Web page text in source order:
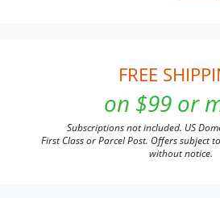
FREE
on $99 or
Subscriptions not included. US
First Class or Parcel Post. Offers subject
without notice.